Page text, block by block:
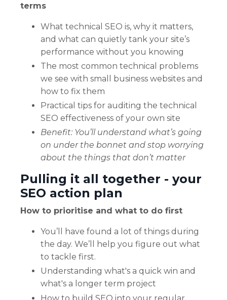
terms
What technical SEO is, why it matters,
and what can quietly tank your site’s
performance without you knowing
The most common technical problems
we see with small business websites and
how to fix them
Practical tips for auditing the technical
SEO effectiveness of your own site
Benefit: You’ll understand what’s going
on under the bonnet and stop worrying
about the things that don’t matter
Pulling it all together - your
SEO action plan
How to prioritise and what to do first
You’ll have found a lot of things during
the day. We’ll help you figure out what
to tackle first.
Understanding what's a quick win and
what's a longer term project
How to build SEO into your regular